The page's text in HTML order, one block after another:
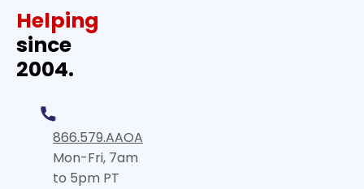
Helping
since
2004.
866.579.AAOA
Mon-Fri, 7am
to 5pm PT